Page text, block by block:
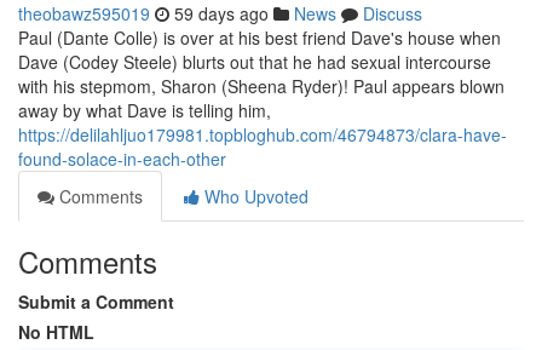
theobawz595019 59 days ago News
Discuss
Paul (Dante Colle) is over at his best friend Dave's house when
Dave (Codey Steele) blurts out that he had sexual intercourse
with his stepmom, Sharon (Sheena Ryder)! Paul appears blown
away by what Dave is telling him,
https://delilahljuo179981.topbloghub.com/46794873/clara-have-
found-solace-in-each-other
Comments
Who Upvoted
Comments
Submit a Comment
No HTML